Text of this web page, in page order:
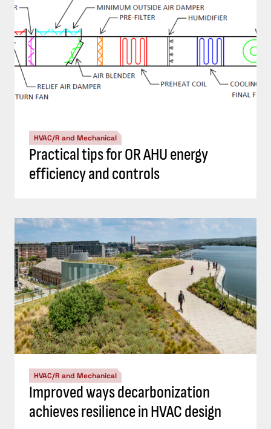
HVAC/R and Mechanical
Practical tips for OR AHU energy
efficiency and controls
HVAC/R and Mechanical
Improved ways decarbonization
achieves resilience in HVAC design